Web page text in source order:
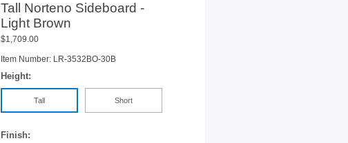
Tall Norteno Sideboard -
Light Brown
$1,709.00
Item Number: LR-3532BO-30B
Height:
Tall Short
Finish: